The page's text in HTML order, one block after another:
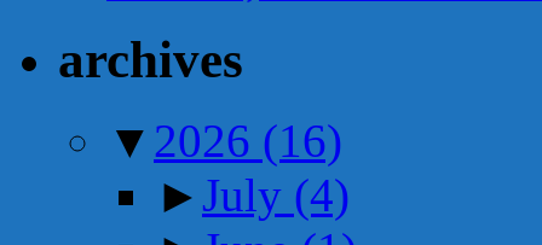
archives
▼ 2026 (16)
► July (4)